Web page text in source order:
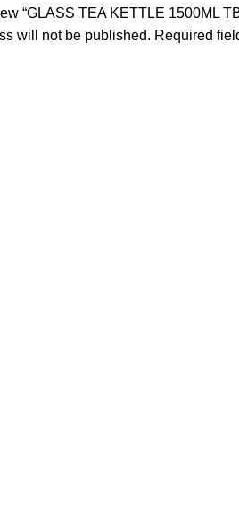
“GLASS TEA KETTLE 1500ML
will not be published. Required